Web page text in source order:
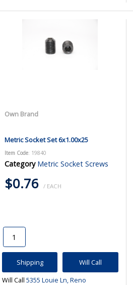
Own Brand
Metric Socket Set 6x1.00x25
Item Code: 19840
Category Metric Socket Screws
$0.76 / EACH
Shipping Will Call
Will Call 5355 Louie Ln, Reno